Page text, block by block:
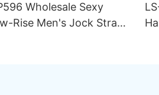
Wholesale Sexy
Rise Men's Jock Strap